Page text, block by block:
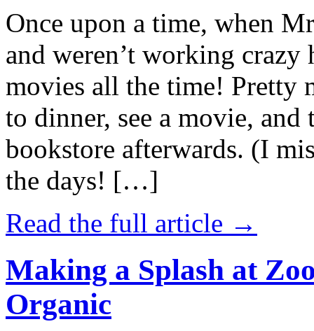
Once upon a time, when
and weren’t working
movies all the time! Pretty
to dinner, see a movie,
bookstore afterwards. (I
the days! […]
Read the full article →
Making a Splash at
Organic